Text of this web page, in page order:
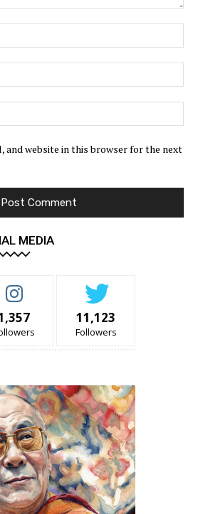
and website in this browser for the next
MEDIA
11,123
Followers